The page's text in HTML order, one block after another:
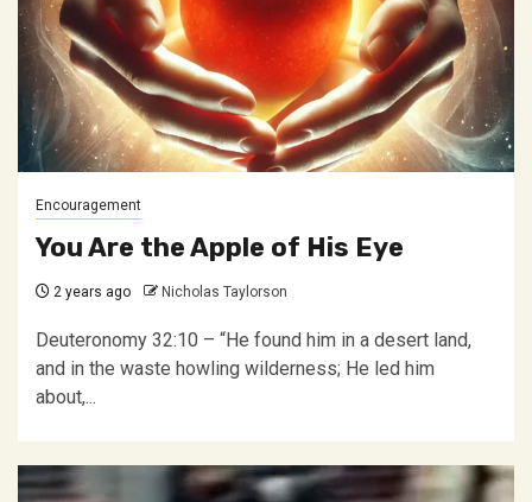
Encouragement
You Are the Apple of His Eye
2 years ago Nicholas Taylorson
Deuteronomy 32:10 – “He found him in a desert land,
and in the waste howling wilderness; He led him
about,...